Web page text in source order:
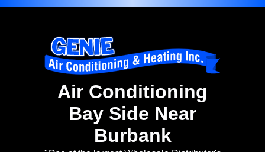
Air Conditioning
Bay Side Near
Burbank